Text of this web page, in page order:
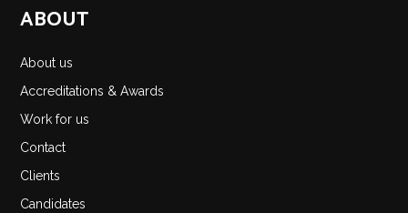
ABOUT
About us
Accreditations & Awards
Work for us
Contact
Clients
Candidates